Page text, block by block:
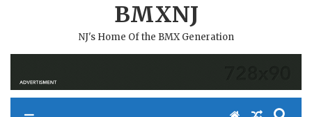
BMXNJ
NJ's Home Of the BMX Generation